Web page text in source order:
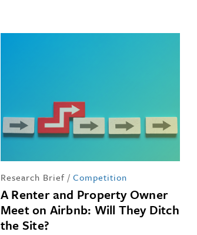
Research Brief / Competition
A Renter and Property Owner
Meet on Airbnb: Will They Ditch
the Site?